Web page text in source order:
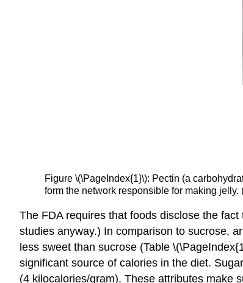
Figure \(\PageIndex{1}\): Pectin (a
form the network responsible for making jelly.
The FDA requires that foods disclose the
studies anyway.) In comparison to sucrose,
less sweet than sucrose (Table
significant source of calories in the diet.
(4 kilocalories/gram). These attributes make